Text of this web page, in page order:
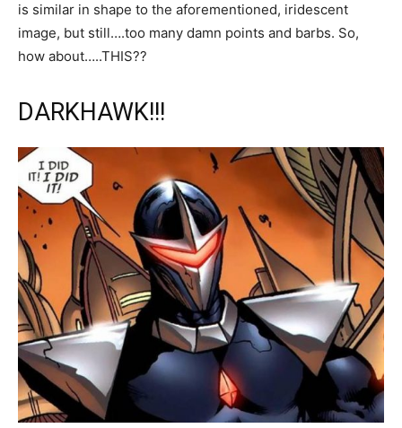
is similar in shape to the aforementioned, iridescent
image, but still….too many damn points and barbs. So,
how about…..THIS??
DARKHAWK!!!